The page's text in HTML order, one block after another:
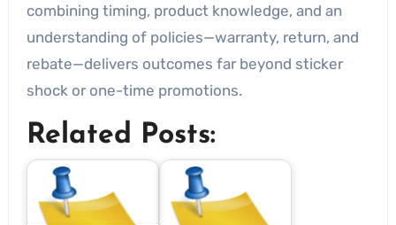
combining timing, product knowledge, and an
understanding of policies—warranty, return, and
rebate—delivers outcomes far beyond sticker
shock or one-time promotions.
Related Posts: